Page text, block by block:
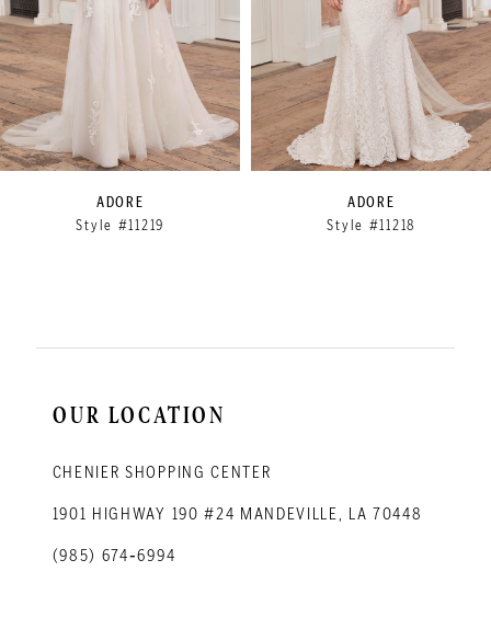
5
6
7
8
ADORE
Style #11219
ADORE
Style #11218
OUR LOCATION
CHENIER SHOPPING CENTER
1901 HIGHWAY 190 #24 MANDEVILLE, LA 70448
(985) 674‑6994